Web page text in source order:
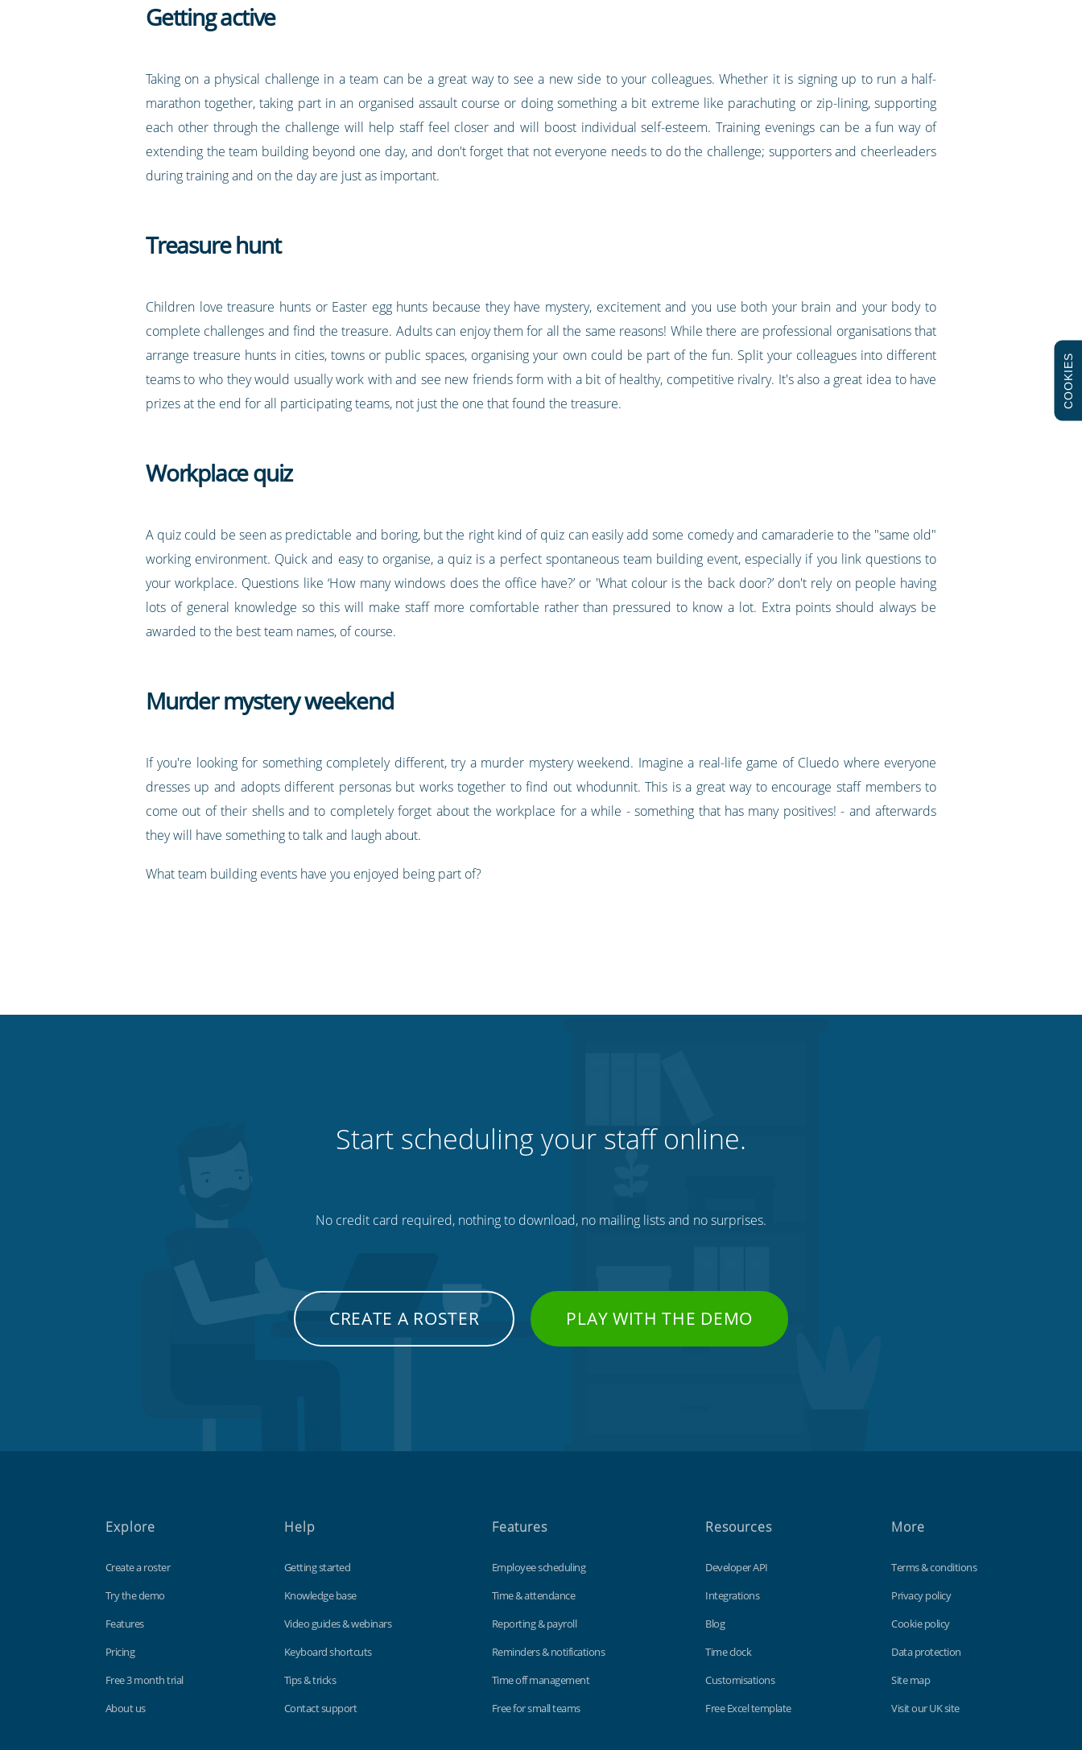
Getting active
Taking on a physical challenge in a team can be a great way to see a new side to your colleagues. Whether it is signing up to run a half-
marathon together, taking part in an organised assault course or doing something a bit extreme like parachuting or zip-lining, supporting
each other through the challenge will help staff feel closer and will boost individual self-esteem. Training evenings can be a fun way of
extending the team building beyond one day, and don't forget that not everyone needs to do the challenge; supporters and cheerleaders
during training and on the day are just as important.
Treasure hunt
Children love treasure hunts or Easter egg hunts because they have mystery, excitement and you use both your brain and your body to
complete challenges and find the treasure. Adults can enjoy them for all the same reasons! While there are professional organisations that
arrange treasure hunts in cities, towns or public spaces, organising your own could be part of the fun. Split your colleagues into different
teams to who they would usually work with and see new friends form with a bit of healthy, competitive rivalry. It's also a great idea to have
prizes at the end for all participating teams, not just the one that found the treasure.
Workplace quiz
A quiz could be seen as predictable and boring, but the right kind of quiz can easily add some comedy and camaraderie to the "same old"
working environment. Quick and easy to organise, a quiz is a perfect spontaneous team building event, especially if you link questions to
your workplace. Questions like ‘How many windows does the office have?’ or 'What colour is the back door?’ don't rely on people having
lots of general knowledge so this will make staff more comfortable rather than pressured to know a lot. Extra points should always be
awarded to the best team names, of course.
Murder mystery weekend
If you're looking for something completely different, try a murder mystery weekend. Imagine a real-life game of Cluedo where everyone
dresses up and adopts different personas but works together to find out whodunnit. This is a great way to encourage staff members to
come out of their shells and to completely forget about the workplace for a while - something that has many positives! - and afterwards
they will have something to talk and laugh about.
What team building events have you enjoyed being part of?
Start scheduling your staff online.
No credit card required, nothing to download, no mailing lists and no surprises.
CREATE A ROSTER PLAY WITH THE DEMO
Explore
Create a roster
Try the demo
Features
Pricing
Free 3 month trial
About us
Help
Getting started
Knowledge base
Video guides & webinars
Keyboard shortcuts
Tips & tricks
Contact support
Features
Employee scheduling
Time & attendance
Reporting & payroll
Reminders & notifications
Time off management
Free for small teams
Resources
Developer API
Integrations
Blog
Time clock
Customisations
Free Excel template
More
Terms & conditions
Privacy policy
Cookie policy
Data protection
Site map
Visit our UK site
COOKIES